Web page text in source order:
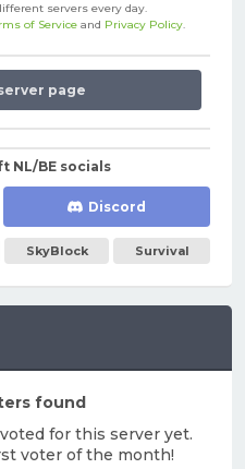
found
for this server yet.
voter of the month!
servers every day.
of Service and Privacy Policy.
page
NL/BE socials
Discord
SkyBlock Survival